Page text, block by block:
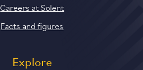
Careers at Solent
Facts and figures
Explore